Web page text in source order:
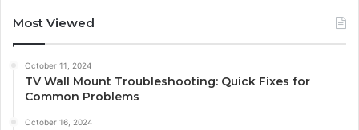
Most Viewed
October 11, 2024
TV Wall Mount Troubleshooting: Quick Fixes for
Common Problems
October 16, 2024